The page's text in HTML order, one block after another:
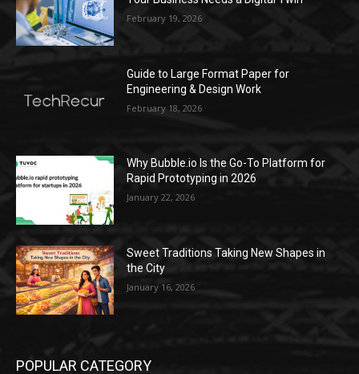
February 19, 2026
Guide to Large Format Paper for
Engineering & Design Work
February 18, 2026
Why Bubble.io Is the Go-To Platform for
Rapid Prototyping in 2026
January 22, 2026
Sweet Traditions Taking New Shapes in
the City
January 16, 2026
POPULAR CATEGORY